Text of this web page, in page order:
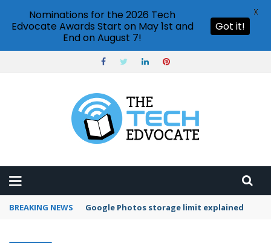
BREAKING NEWS Microsoft Teams status settings
Nominations for the 2026 Tech
Edvocate Awards Start on May 1st and
End on August 7!
Got it!
X